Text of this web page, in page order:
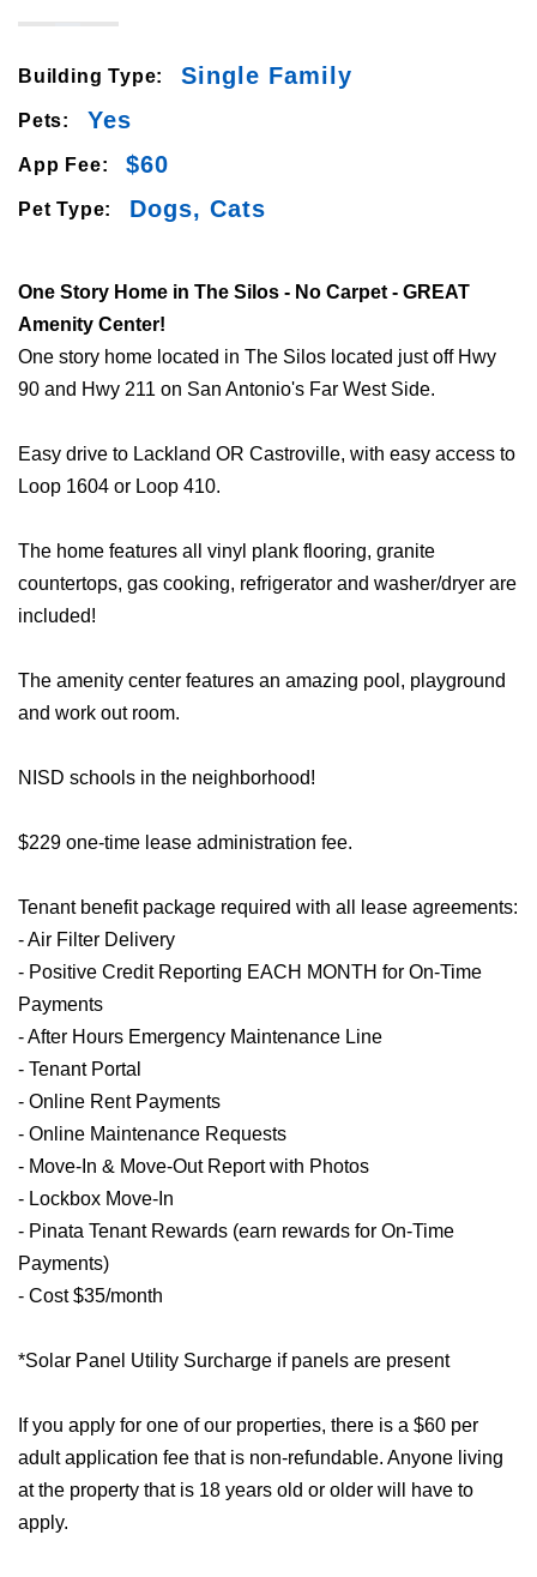
Building Type: Single Family
Pets: Yes
App Fee: $60
Pet Type: Dogs, Cats
One Story Home in The Silos - No Carpet - GREAT
Amenity Center!
One story home located in The Silos located just off Hwy
90 and Hwy 211 on San Antonio's Far West Side.
Easy drive to Lackland OR Castroville, with easy access to
Loop 1604 or Loop 410.
The home features all vinyl plank flooring, granite
countertops, gas cooking, refrigerator and washer/dryer are
included!
The amenity center features an amazing pool, playground
and work out room.
NISD schools in the neighborhood!
$229 one-time lease administration fee.
Tenant benefit package required with all lease agreements:
- Air Filter Delivery
- Positive Credit Reporting EACH MONTH for On-Time
Payments
- After Hours Emergency Maintenance Line
- Tenant Portal
- Online Rent Payments
- Online Maintenance Requests
- Move-In & Move-Out Report with Photos
- Lockbox Move-In
- Pinata Tenant Rewards (earn rewards for On-Time
Payments)
- Cost $35/month
*Solar Panel Utility Surcharge if panels are present
If you apply for one of our properties, there is a $60 per
adult application fee that is non-refundable. Anyone living
at the property that is 18 years old or older will have to
apply.